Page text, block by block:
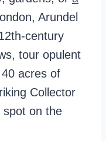
Arundel
century
tour opulent
acres of
Collector
spot on the